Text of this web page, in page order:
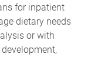
for inpatient
dietary needs
or with